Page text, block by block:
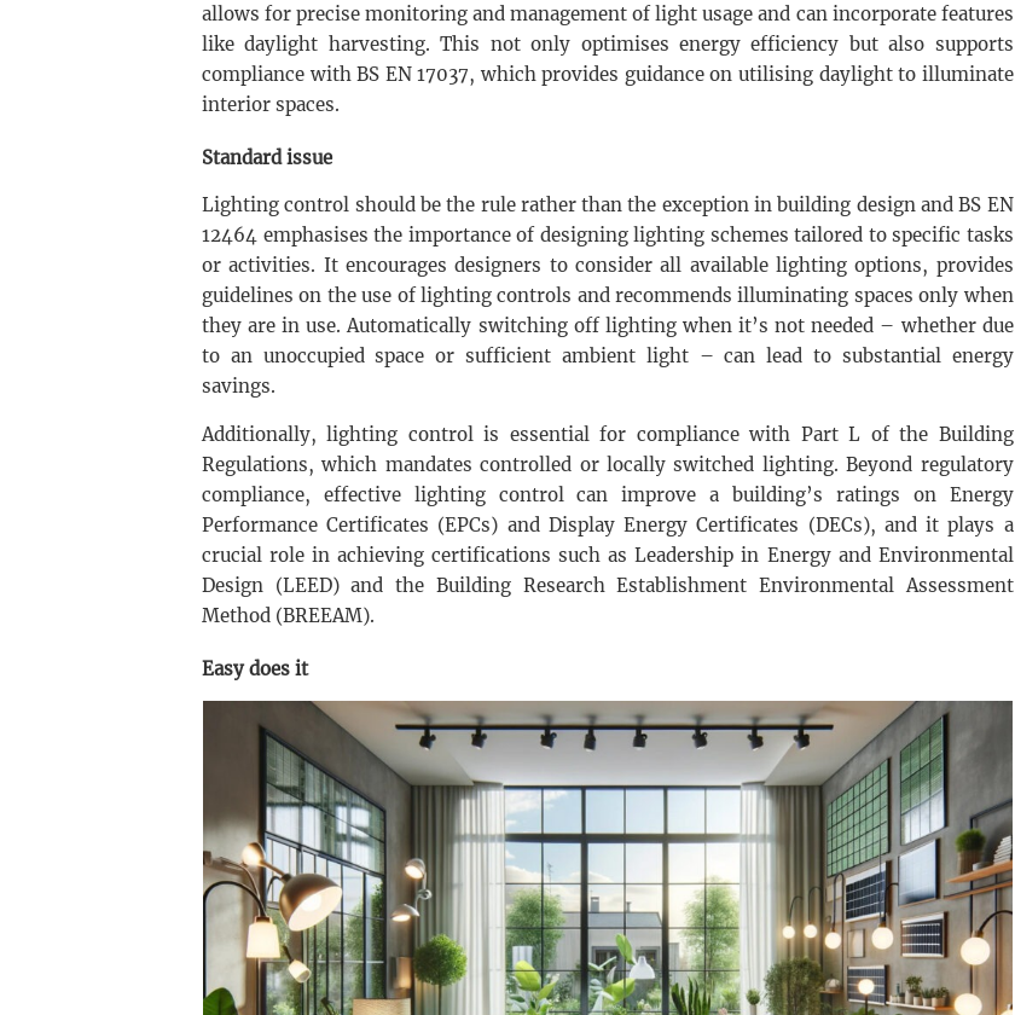
allows for precise monitoring and management of light usage and can incorporate features
like daylight harvesting. This not only optimises energy efficiency but also supports
compliance with BS EN 17037, which provides guidance on utilising daylight to illuminate
interior spaces.
Standard issue
Lighting control should be the rule rather than the exception in building design and BS EN
12464 emphasises the importance of designing lighting schemes tailored to specific tasks
or activities. It encourages designers to consider all available lighting options, provides
guidelines on the use of lighting controls and recommends illuminating spaces only when
they are in use. Automatically switching off lighting when it’s not needed – whether due
to an unoccupied space or sufficient ambient light – can lead to substantial energy
savings.
Additionally, lighting control is essential for compliance with Part L of the Building
Regulations, which mandates controlled or locally switched lighting. Beyond regulatory
compliance, effective lighting control can improve a building’s ratings on Energy
Performance Certificates (EPCs) and Display Energy Certificates (DECs), and it plays a
crucial role in achieving certifications such as Leadership in Energy and Environmental
Design (LEED) and the Building Research Establishment Environmental Assessment
Method (BREEAM).
Easy does it